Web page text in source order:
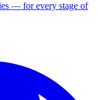
— for every stage of